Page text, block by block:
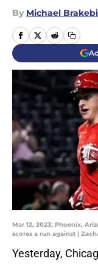
By Michael
Mar 12, 2023; Phoenix,
scores a run against |
Yesterday,